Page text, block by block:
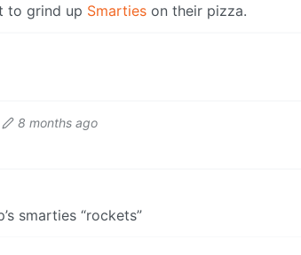
to grind up Smarties on their pizza.
8 months ago
smarties “rockets”